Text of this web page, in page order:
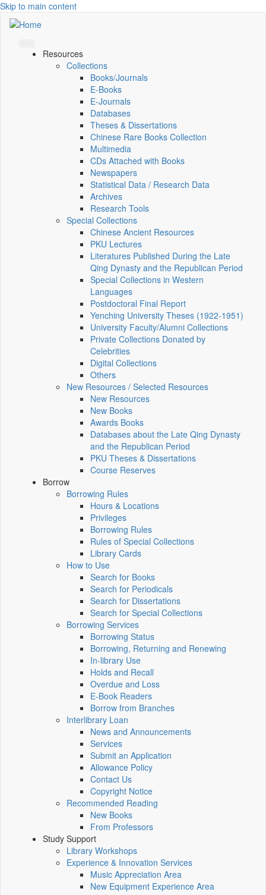
Skip to main content
Resources
Collections
Books/Journals
E-Books
E‑Journals
Databases
Theses & Dissertations
Chinese Rare Books Collection
Multimedia
CDs Attached with Books
Newspapers
Statistical Data / Research Data
Archives
Research Tools
Special Collections
Chinese Ancient Resources
PKU Lectures
Literatures Published During the Late
Qing Dynasty and the Republican Period
Special Collections in Western
Languages
Postdoctoral Final Report
Yenching University Theses (1922‑1951)
University Faculty/Alumni Collections
Private Collections Donated by
Celebrities
Digital Collections
Others
New Resources / Selected Resources
New Resources
New Books
Awards Books
Databases about the Late Qing Dynasty
and the Republican Period
PKU Theses & Dissertations
Course Reserves
Borrow
Borrowing Rules
Hours & Locations
Privileges
Borrowing Rules
Rules of Special Collections
Library Cards
How to Use
Search for Books
Search for Periodicals
Search for Dissertations
Search for Special Collections
Borrowing Services
Borrowing Status
Borrowing, Returning and Renewing
In-library Use
Holds and Recall
Overdue and Loss
E-Book Readers
Borrow from Branches
Interlibrary Loan
News and Announcements
Services
Submit an Application
Allowance Policy
Contact Us
Copyright Notice
Recommended Reading
New Books
From Professors
Study Support
Library Workshops
Experience & Innovation Services
Music Appreciation Area
New Equipment Experience Area